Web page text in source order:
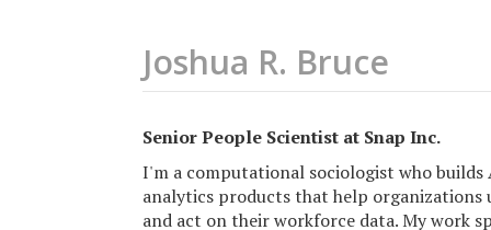
Joshua R. Bruce
Senior People Scientist at Snap Inc.
I'm a computational sociologist who builds
analytics products that help organizations
and act on their workforce data. My work